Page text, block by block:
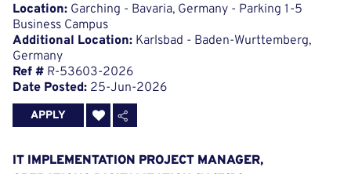
Location: Garching - Bavaria, Germany - Parking 1-5
Business Campus
Additional Location: Karlsbad - Baden-Wurttemberg,
Germany
Ref # R-53603-2026
Date Posted: 25-Jun-2026
APPLY
IT IMPLEMENTATION PROJECT MANAGER,